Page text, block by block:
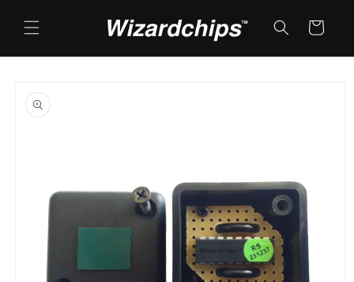
content
Cart
product
information